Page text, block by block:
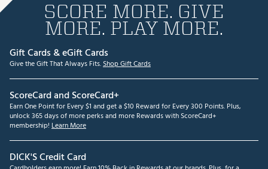
SCORE MORE. GIVE
MORE. PLAY MORE.
Gift Cards & eGift Cards
Give the Gift That Always Fits.Shop Gift Cards
ScoreCard and ScoreCard+
Earn One Point for Every $1 and get a $10 Reward for Every 300 Points. Plus,
unlock 365 days of more perks and more Rewards with ScoreCard+
membership! Learn More
DICK'S Credit Card